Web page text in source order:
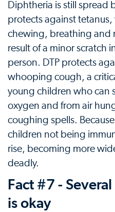
Diphtheria is still spread
protects against tetanus,
chewing, breathing and
result of a minor scratch
person. DTP protects
whooping cough, a
young children who can
oxygen and from air
coughing spells.
children not being
rise, becoming more
deadly.
Fact #7 -
is okay